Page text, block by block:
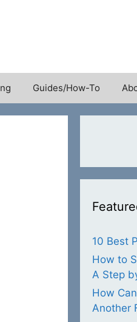
Guides/How-To
10 Best
How to
A Step
How
Another